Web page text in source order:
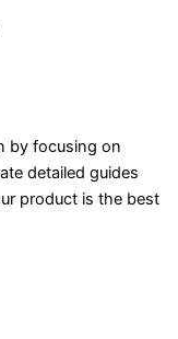
by focusing on
detailed guides
product is the best